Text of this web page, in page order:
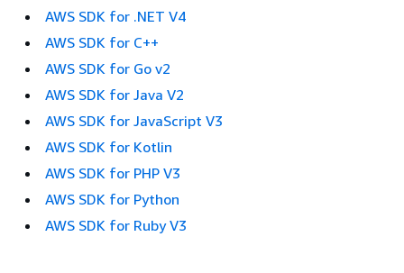
AWS SDK for .NET V4
AWS SDK for C++
AWS SDK for Go v2
AWS SDK for Java V2
AWS SDK for JavaScript V3
AWS SDK for Kotlin
AWS SDK for PHP V3
AWS SDK for Python
AWS SDK for Ruby V3